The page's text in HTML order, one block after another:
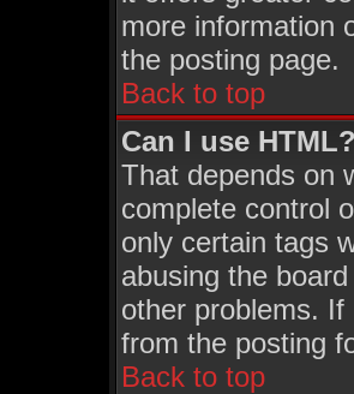
more information
the posting page.
Back to top
Can I use HTML?
That depends on
complete control
only certain tags
abusing the
other problems.
from the posting
Back to top